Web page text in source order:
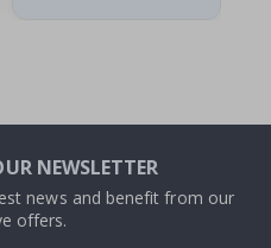
NEWSLETTER
news and benefit from our
offers.